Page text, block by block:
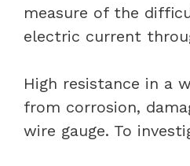
measure of the
electric current
High resistance in a
from corrosion,
wire gauge. To